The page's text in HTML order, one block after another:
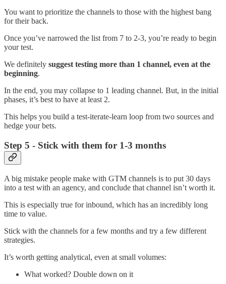
You want to prioritize the channels to those with the highest bang
for their back.
Once you’ve narrowed the list from 7 to 2-3, you’re ready to begin
your test.
We definitely suggest testing more than 1 channel, even at the
beginning.
In the end, you may collapse to 1 leading channel. But, in the initial
phases, it’s best to have at least 2.
This helps you build a test-iterate-learn loop from two sources and
hedge your bets.
Step 5 - Stick with them for 1-3 months
A big mistake people make with GTM channels is to put 30 days
into a test with an agency, and conclude that channel isn’t worth it.
This is especially true for inbound, which has an incredibly long
time to value.
Stick with the channels for a few months and try a few different
strategies.
It’s worth getting analytical, even at small volumes:
What worked? Double down on it